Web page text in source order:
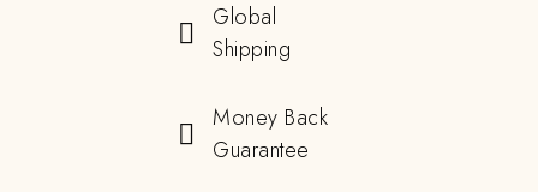
Global
Shipping
Money Back
Guarantee